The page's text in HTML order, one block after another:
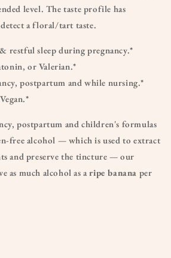
level. The taste profile has
detect a floral/tart taste.
restful sleep during pregnancy.*
or Valerian.*
postpartum and while nursing.*
postpartum and children's formulas
free alcohol — which is used to extract
and preserve the tincture — our
as much alcohol as aripe banana per